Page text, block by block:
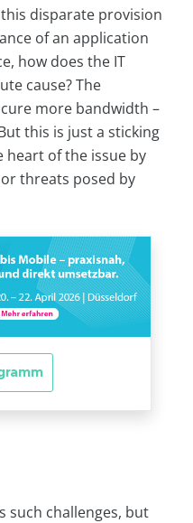
disparate provision
of an application
how does the IT
cause? The
more bandwidth –
this is just a sticking
heart of the issue by
threats posed by
such challenges, but